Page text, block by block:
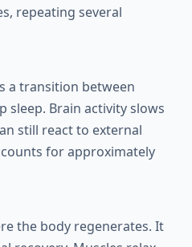
repeating several
a transition between
sleep. Brain activity slows
still react to external
for approximately
the body regenerates. It